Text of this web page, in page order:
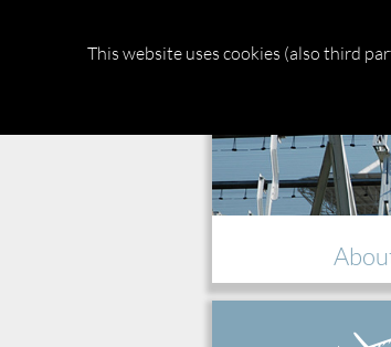
MedicinaRadio
This website uses cookies (also third